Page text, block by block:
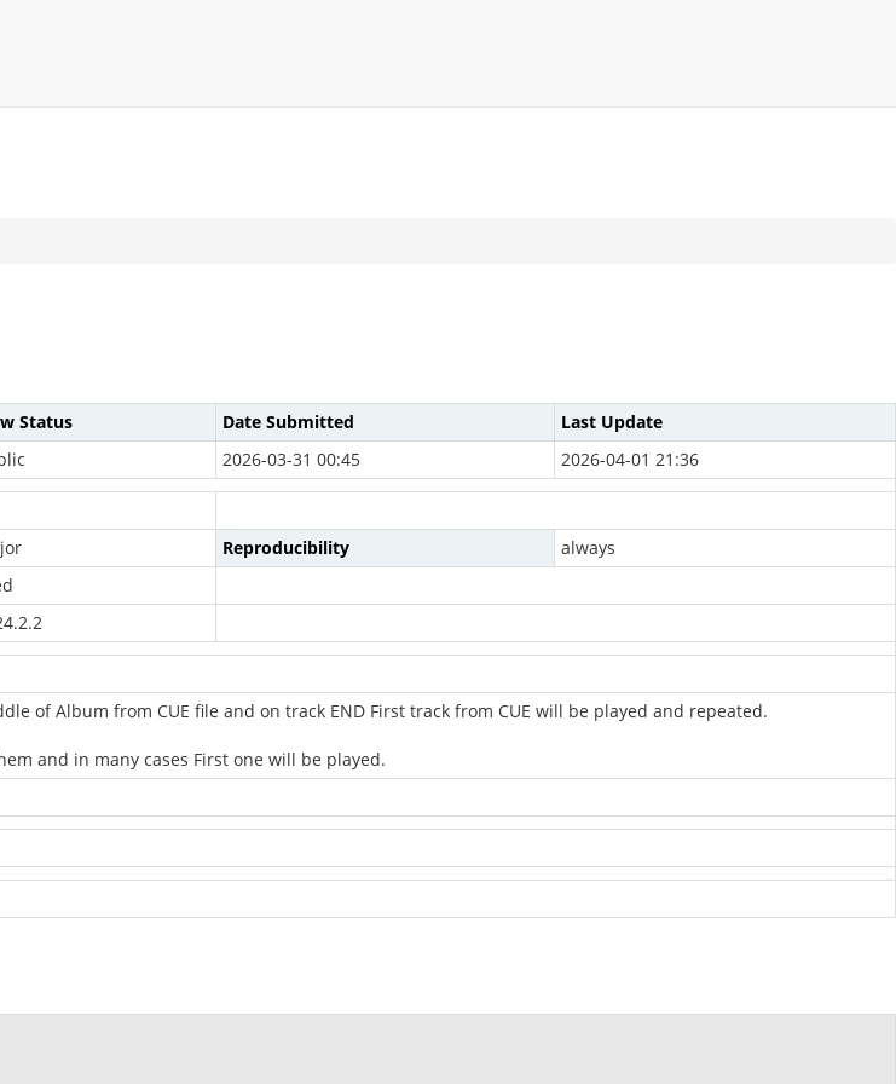
Status Date Submitted
Last Update
2026-03-31 00:45 2026-04-01 21:36
Reproducibility
always
of Album from CUE file and on track END First track from CUE will be played and repeated.
and in many cases First one will be played.